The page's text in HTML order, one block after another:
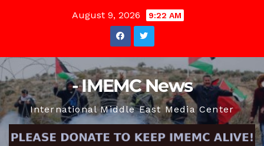
August 9, 2026 9:22 AM
- IMEMC News
International Middle East Media Center